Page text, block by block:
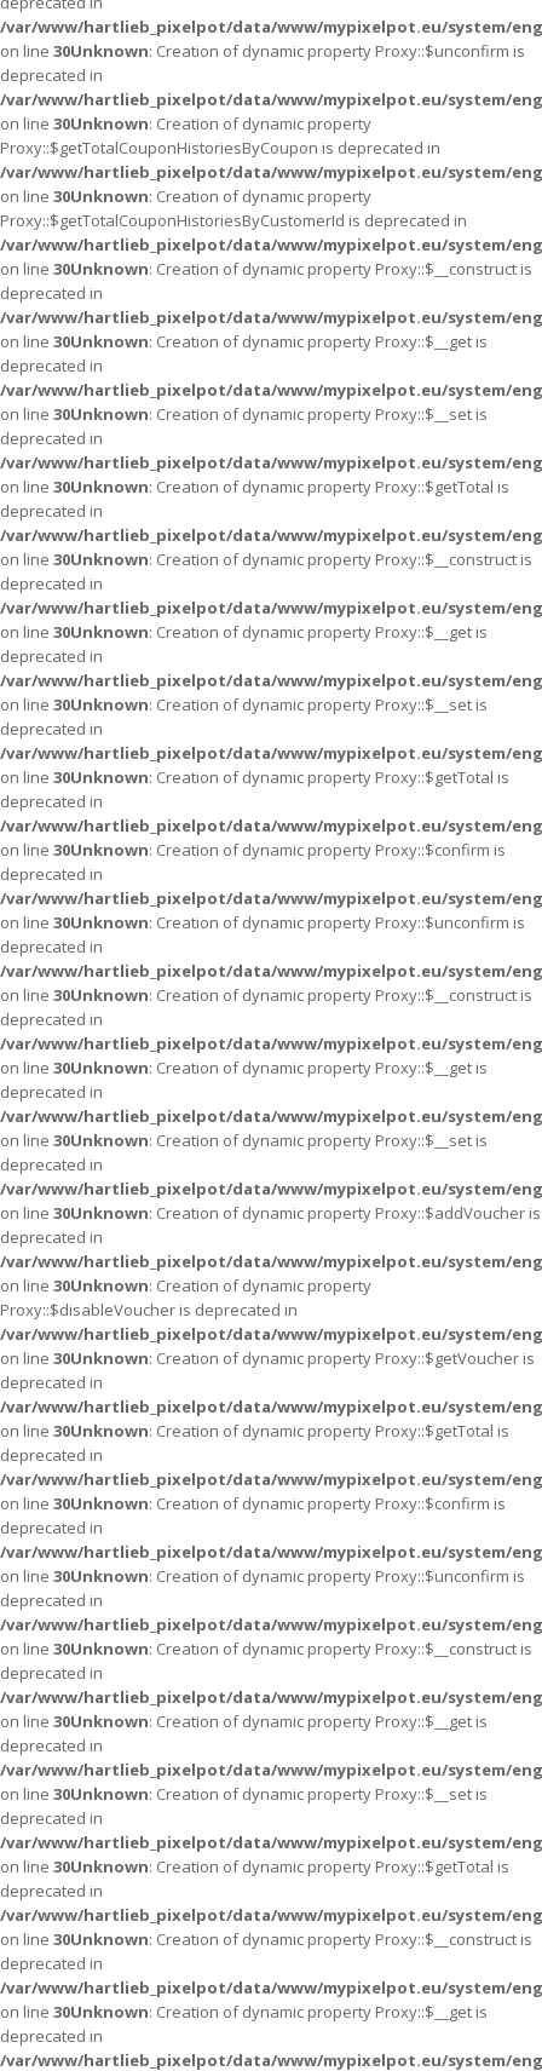
/var/www/hartlieb_pixelpot/data/www/mypixelpot.eu/system/
on line 30Unknown: Creation of dynamic property Proxy::$unconfirm is
deprecated in
/var/www/hartlieb_pixelpot/data/www/mypixelpot.eu/system/
on line 30Unknown: Creation of dynamic property
Proxy::$getTotalCouponHistoriesByCoupon is deprecated in
/var/www/hartlieb_pixelpot/data/www/mypixelpot.eu/system/
on line 30Unknown: Creation of dynamic property
Proxy::$getTotalCouponHistoriesByCustomerId is deprecated in
/var/www/hartlieb_pixelpot/data/www/mypixelpot.eu/system/
on line 30Unknown: Creation of dynamic property Proxy::$__construct is
deprecated in
/var/www/hartlieb_pixelpot/data/www/mypixelpot.eu/system/
on line 30Unknown: Creation of dynamic property Proxy::$__get is
deprecated in
/var/www/hartlieb_pixelpot/data/www/mypixelpot.eu/system/
on line 30Unknown: Creation of dynamic property Proxy::$__set is
deprecated in
/var/www/hartlieb_pixelpot/data/www/mypixelpot.eu/system/
on line 30Unknown: Creation of dynamic property Proxy::$getTotal is
deprecated in
/var/www/hartlieb_pixelpot/data/www/mypixelpot.eu/system/
on line 30Unknown: Creation of dynamic property Proxy::$__construct is
deprecated in
/var/www/hartlieb_pixelpot/data/www/mypixelpot.eu/system/
on line 30Unknown: Creation of dynamic property Proxy::$__get is
deprecated in
/var/www/hartlieb_pixelpot/data/www/mypixelpot.eu/system/
on line 30Unknown: Creation of dynamic property Proxy::$__set is
deprecated in
/var/www/hartlieb_pixelpot/data/www/mypixelpot.eu/system/
on line 30Unknown: Creation of dynamic property Proxy::$getTotal is
deprecated in
/var/www/hartlieb_pixelpot/data/www/mypixelpot.eu/system/
on line 30Unknown: Creation of dynamic property Proxy::$confirm is
deprecated in
/var/www/hartlieb_pixelpot/data/www/mypixelpot.eu/system/
on line 30Unknown: Creation of dynamic property Proxy::$unconfirm is
deprecated in
/var/www/hartlieb_pixelpot/data/www/mypixelpot.eu/system/
on line 30Unknown: Creation of dynamic property Proxy::$__construct is
deprecated in
/var/www/hartlieb_pixelpot/data/www/mypixelpot.eu/system/
on line 30Unknown: Creation of dynamic property Proxy::$__get is
deprecated in
/var/www/hartlieb_pixelpot/data/www/mypixelpot.eu/system/
on line 30Unknown: Creation of dynamic property Proxy::$__set is
deprecated in
/var/www/hartlieb_pixelpot/data/www/mypixelpot.eu/system/
on line 30Unknown: Creation of dynamic property Proxy::$addVoucher is
deprecated in
/var/www/hartlieb_pixelpot/data/www/mypixelpot.eu/system/
on line 30Unknown: Creation of dynamic property
Proxy::$disableVoucher is deprecated in
/var/www/hartlieb_pixelpot/data/www/mypixelpot.eu/system/
on line 30Unknown: Creation of dynamic property Proxy::$getVoucher is
deprecated in
/var/www/hartlieb_pixelpot/data/www/mypixelpot.eu/system/
on line 30Unknown: Creation of dynamic property Proxy::$getTotal is
deprecated in
/var/www/hartlieb_pixelpot/data/www/mypixelpot.eu/system/
on line 30Unknown: Creation of dynamic property Proxy::$confirm is
deprecated in
/var/www/hartlieb_pixelpot/data/www/mypixelpot.eu/system/
on line 30Unknown: Creation of dynamic property Proxy::$unconfirm is
deprecated in
/var/www/hartlieb_pixelpot/data/www/mypixelpot.eu/system/
on line 30Unknown: Creation of dynamic property Proxy::$__construct is
deprecated in
/var/www/hartlieb_pixelpot/data/www/mypixelpot.eu/system/
on line 30Unknown: Creation of dynamic property Proxy::$__get is
deprecated in
/var/www/hartlieb_pixelpot/data/www/mypixelpot.eu/system/
on line 30Unknown: Creation of dynamic property Proxy::$__set is
deprecated in
/var/www/hartlieb_pixelpot/data/www/mypixelpot.eu/system/
on line 30Unknown: Creation of dynamic property Proxy::$getTotal is
deprecated in
/var/www/hartlieb_pixelpot/data/www/mypixelpot.eu/system/
on line 30Unknown: Creation of dynamic property Proxy::$__construct is
deprecated in
/var/www/hartlieb_pixelpot/data/www/mypixelpot.eu/system/
on line 30Unknown: Creation of dynamic property Proxy::$__get is
deprecated in
/var/www/hartlieb_pixelpot/data/www/mypixelpot.eu/system/